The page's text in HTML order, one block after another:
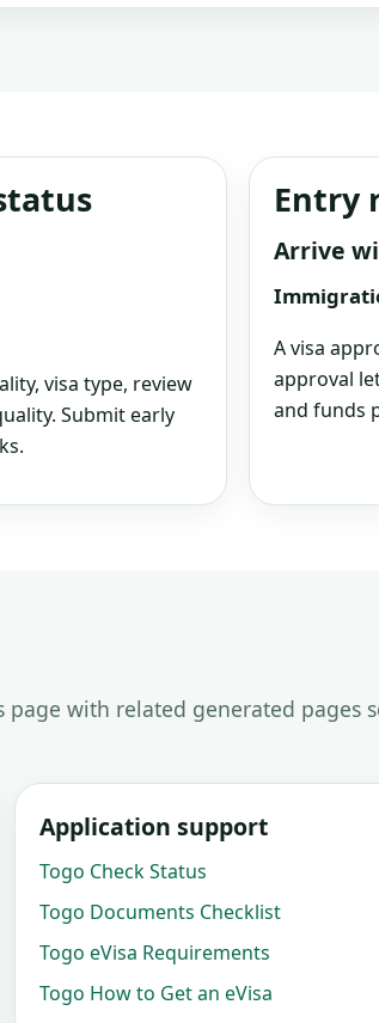
visa type, review
Submit early
Entry
Arrive
A visa
approval
and funds
with related generated pages
Application support
Togo Check Status
Togo Documents Checklist
Togo eVisa Requirements
Togo How to Get an eVisa